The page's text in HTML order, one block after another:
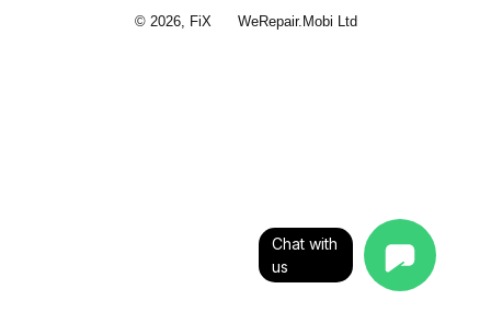
© 2026, FiX WeRepair.Mobi Ltd
Chat with
us